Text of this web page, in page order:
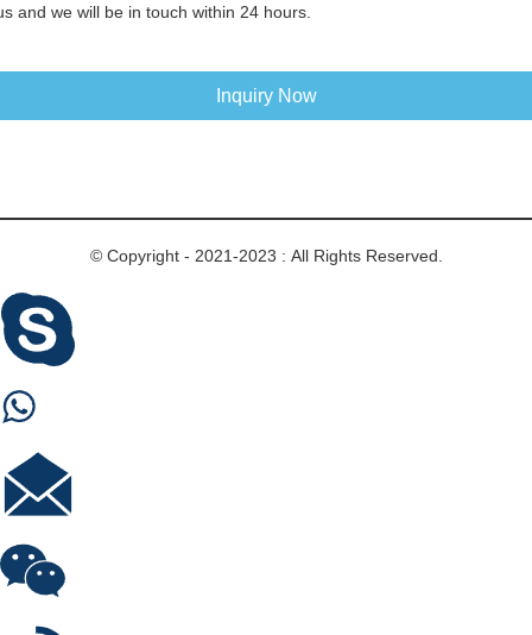
and we will be in touch within 24 hours.
Inquiry Now
© Copyright - 2021-2023 : All Rights Reserved.